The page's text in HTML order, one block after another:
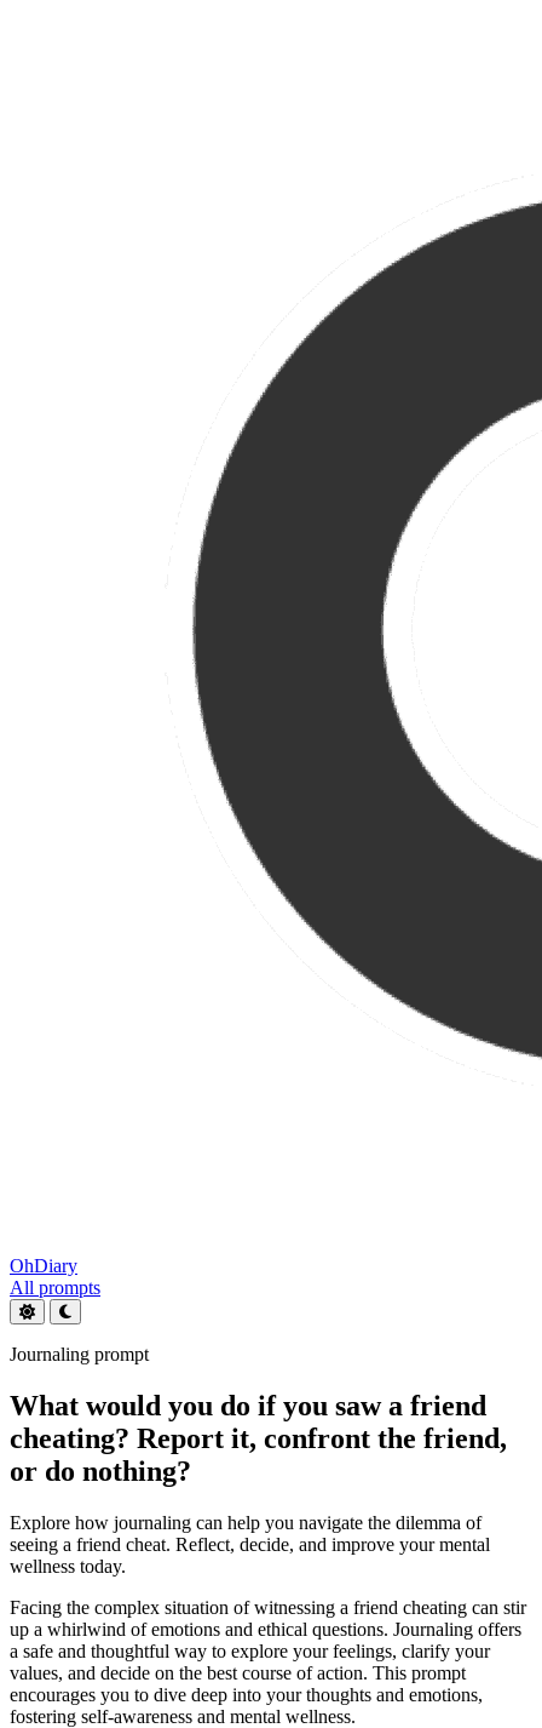
OhDiary
All prompts
Journaling prompt
What would you do if you saw a friend
cheating? Report it, confront the friend,
or do nothing?
Explore how journaling can help you navigate the dilemma of
seeing a friend cheat. Reflect, decide, and improve your mental
wellness today.
Facing the complex situation of witnessing a friend cheating can stir
up a whirlwind of emotions and ethical questions. Journaling offers
a safe and thoughtful way to explore your feelings, clarify your
values, and decide on the best course of action. This prompt
encourages you to dive deep into your thoughts and emotions,
fostering self-awareness and mental wellness.